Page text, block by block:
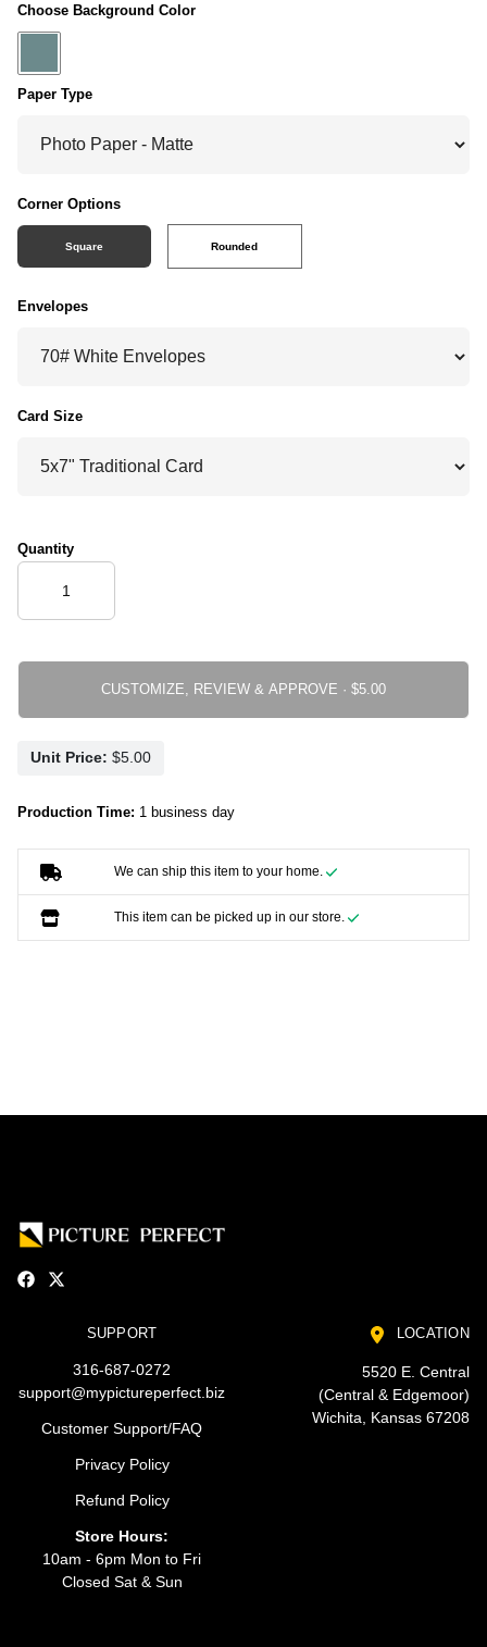
Choose Background Color
Paper Type
Corner Options
Square Rounded
Envelopes
Card Size
Quantity
CUSTOMIZE, REVIEW & APPROVE ·
Unit Price:
Production Time: 1 business day
We can ship this item to your home.
This item can be picked up in our store.
SUPPORT
316-687-0272
support@mypictureperfect.biz
Customer Support/FAQ
Privacy Policy
Refund Policy
Store Hours:
10am - 6pm Mon to Fri
Closed Sat & Sun
LOCATION
5520 E. Central
(Central & Edgemoor)
Wichita, Kansas 67208